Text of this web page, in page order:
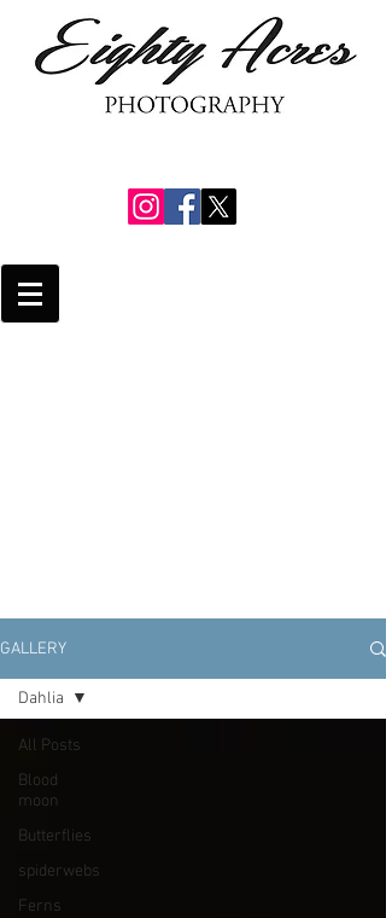
GALLERY
All Posts
Blood
moon
Butterflies
spiderwebs
Ferns
Dahlia